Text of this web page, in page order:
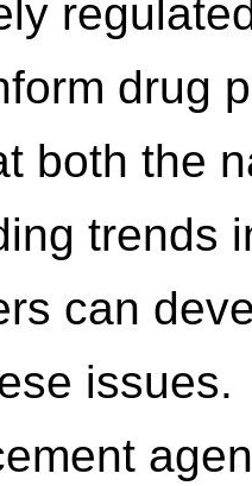
drug
both the
trends
can
issues.